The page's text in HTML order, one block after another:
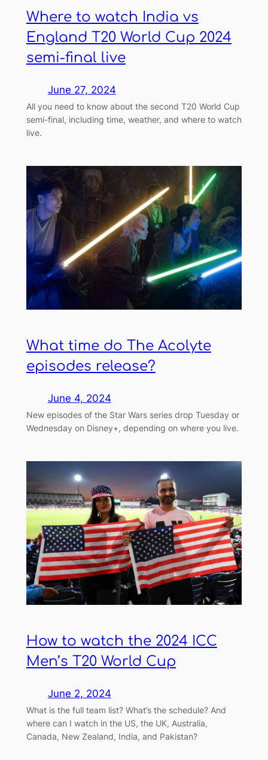
Where to watch India vs
England T20 World Cup 2024
semi-final live
June 27, 2024
All you need to know about the second T20 World Cup
semi-final, including time, weather, and where to watch
live.
What time do The Acolyte
episodes release?
June 4, 2024
New episodes of the Star Wars series drop Tuesday or
Wednesday on Disney+, depending on where you live.
How to watch the 2024 ICC
Men’s T20 World Cup
June 2, 2024
What is the full team list? What’s the schedule? And
where can I watch in the US, the UK, Australia,
Canada, New Zealand, India, and Pakistan?